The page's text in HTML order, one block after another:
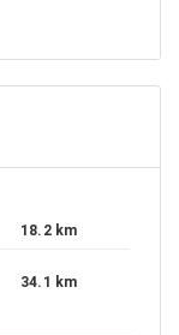
18.2 km
34.1 km